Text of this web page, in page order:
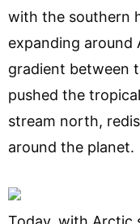
with the southern
expanding around
gradient between
pushed the
stream north,
around the planet.